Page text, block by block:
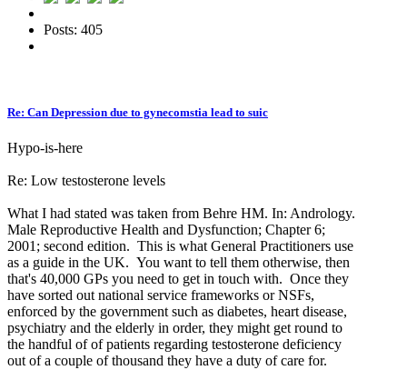
Posts: 405
Re: Can Depression due to gynecomstia lead to suic
Hypo-is-here
Re: Low testosterone levels
What I had stated was taken from Behre HM. In: Andrology.
Male Reproductive Health and Dysfunction; Chapter 6;
2001; second edition. This is what General Practitioners use
as a guide in the UK. You want to tell them otherwise, then
that's 40,000 GPs you need to get in touch with. Once they
have sorted out national service frameworks or NSFs,
enforced by the government such as diabetes, heart disease,
psychiatry and the elderly in order, they might get round to
the handful of of patients regarding testosterone deficiency
out of a couple of thousand they have a duty of care for.